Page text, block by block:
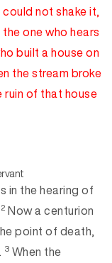
not shake it,
one who hears
built a house on
the stream broke
ruin of that house
in the hearing of
2 Now a centurion
point of death,
3 When the